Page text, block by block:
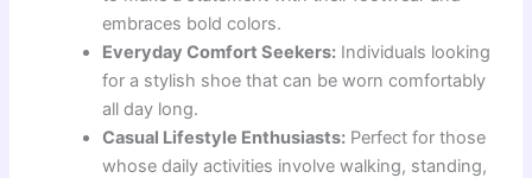
embraces bold colors.
Everyday Comfort Seekers: Individuals looking
for a stylish shoe that can be worn comfortably
all day long.
Casual Lifestyle Enthusiasts: Perfect for those
whose daily activities involve walking, standing,